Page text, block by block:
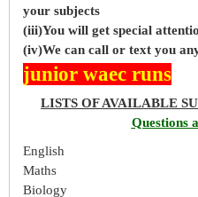
your subjects
(iii)You will get special
(iv)We can call or text you
junior waec runs
LISTS OF AVAILABLE
Questions
English
Maths
Biology